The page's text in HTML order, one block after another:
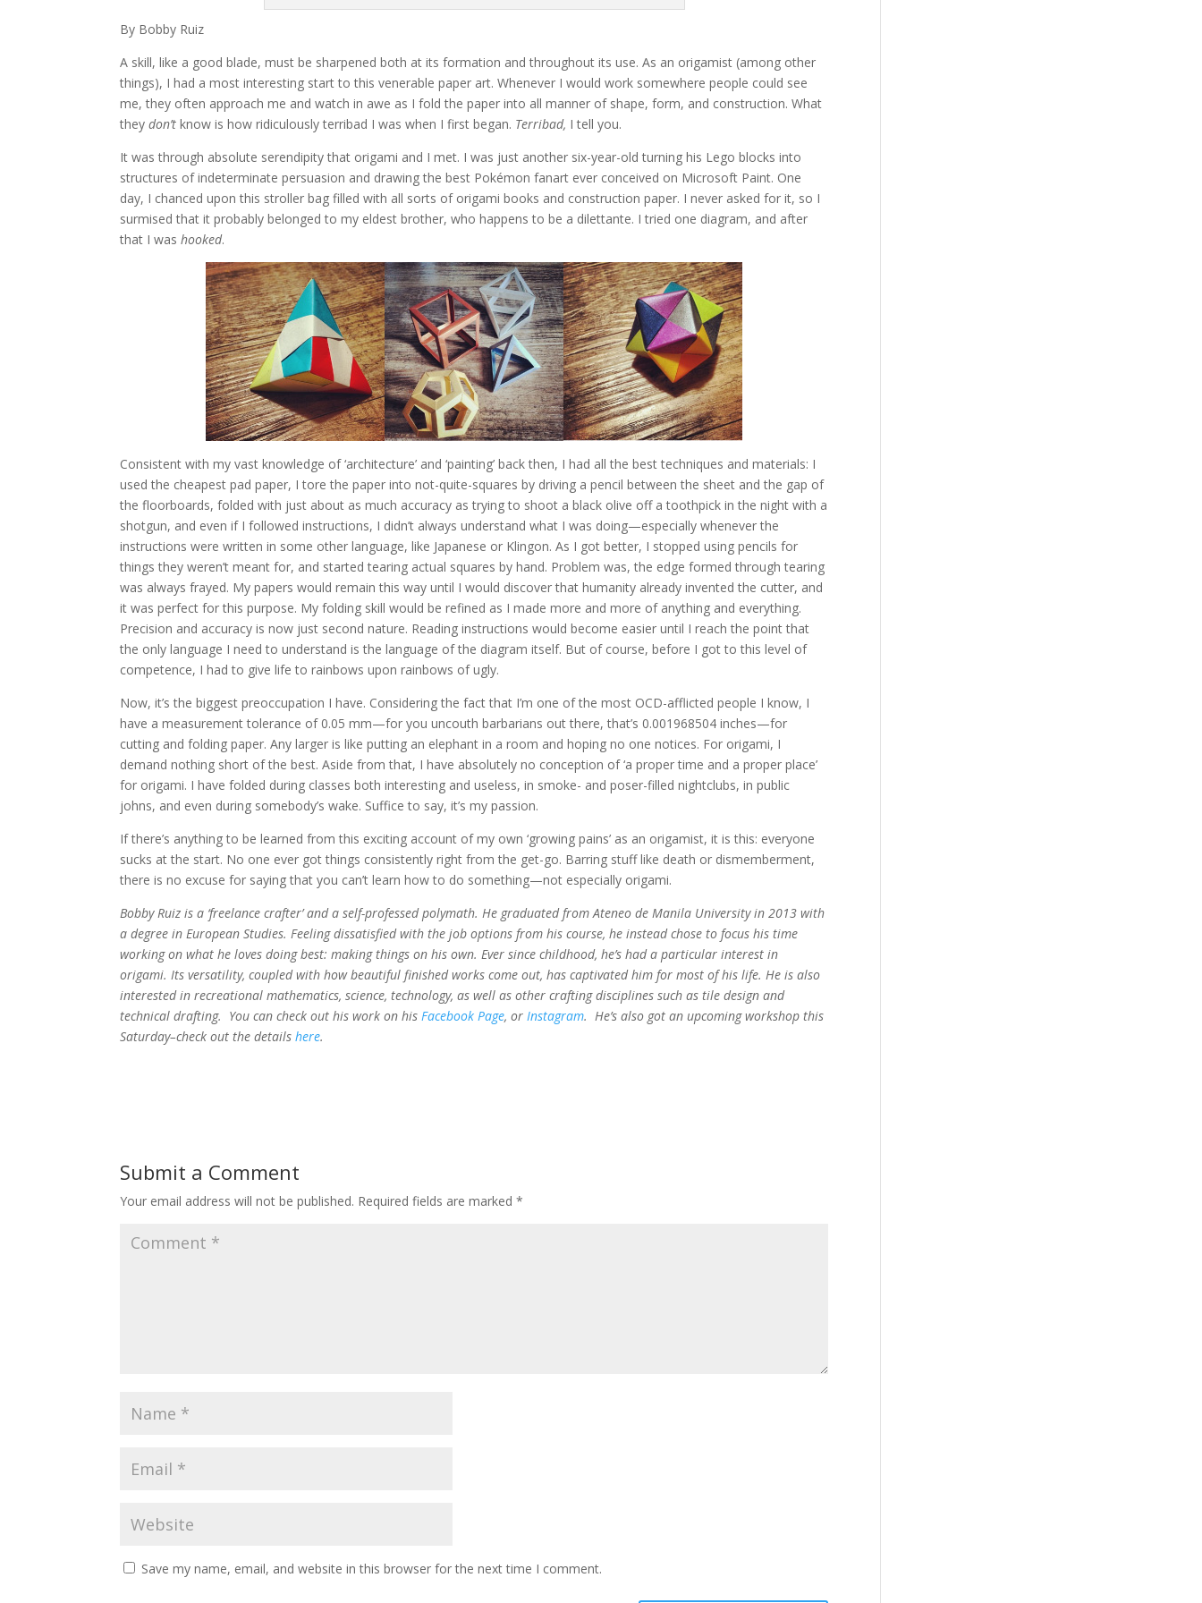
By Bobby Ruiz
A skill, like a good blade, must be sharpened both at its formation and throughout its use. As an origamist (among other
things), I had a most interesting start to this venerable paper art. Whenever I would work somewhere people could see
me, they often approach me and watch in awe as I fold the paper into all manner of shape, form, and construction. What
theydon’t know is how ridiculously terribad I was when I first began. Terribad, I tell you.
It was through absolute serendipity that origami and I met. I was just another six-year-old turning his Lego blocks into
structures of indeterminate persuasion and drawing the best Pokémon fanart ever conceived on Microsoft Paint. One
day, I chanced upon this stroller bag filled with all sorts of origami books and construction paper. I never asked for it, so I
surmised that it probably belonged to my eldest brother, who happens to be a dilettante. I tried one diagram, and after
that I washooked.
Consistent with my vast knowledge of ‘architecture’ and ‘painting’ back then, I had all the best techniques and materials: I
used the cheapest pad paper, I tore the paper into not-quite-squares by driving a pencil between the sheet and the gap of
the floorboards, folded with just about as much accuracy as trying to shoot a black olive off a toothpick in the night with a
shotgun, and even if I followed instructions, I didn’t always understand what I was doing—especially whenever the
instructions were written in some other language, like Japanese or Klingon. As I got better, I stopped using pencils for
things they weren’t meant for, and started tearing actual squares by hand. Problem was, the edge formed through tearing
was always frayed. My papers would remain this way until I would discover that humanity already invented the cutter, and
it was perfect for this purpose. My folding skill would be refined as I made more and more of anything and everything.
Precision and accuracy is now just second nature. Reading instructions would become easier until I reach the point that
the only language I need to understand is the language of the diagram itself. But of course, before I got to this level of
competence, I had to give life to rainbows upon rainbows of ugly.
Now, it’s the biggest preoccupation I have. Considering the fact that I’m one of the most OCD-afflicted people I know, I
have a measurement tolerance of 0.05 mm—for you uncouth barbarians out there, that’s 0.001968504 inches—for
cutting and folding paper. Any larger is like putting an elephant in a room and hoping no one notices. For origami, I
demand nothing short of the best. Aside from that, I have absolutely no conception of ‘a proper time and a proper place’
for origami. I have folded during classes both interesting and useless, in smoke- and poser-filled nightclubs, in public
johns, and even during somebody’s wake. Suffice to say, it’s my passion.
If there’s anything to be learned from this exciting account of my own ‘growing pains’ as an origamist, it is this: everyone
sucks at the start. No one ever got things consistently right from the get-go. Barring stuff like death or dismemberment,
there is no excuse for saying that you can’t learn how to do something—not especially origami.
Bobby Ruiz is a ‘freelance crafter’ and a self-professed polymath. He graduated from Ateneo de Manila University in 2013 with
a degree in European Studies. Feeling dissatisfied with the job options from his course, he instead chose to focus his time
working on what he loves doing best: making things on his own. Ever since childhood, he’s had a particular interest in
origami. Its versatility, coupled with how beautiful finished works come out, has captivated him for most of his life. He is also
interested in recreational mathematics, science, technology, as well as other crafting disciplines such as tile design and
technical drafting. You can check out his work on hisFacebook Page, orInstagram. He’s also got an upcoming workshop this
Saturday–check out the detailshere.
Submit a Comment
Your email address will not be published. Required fields are marked*
Save my name, email, and website in this browser for the next time I comment.